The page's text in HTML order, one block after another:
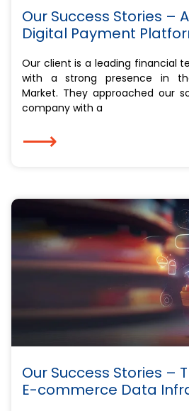
Our Success Stories –
Digital Payment
Our client is a leading financial
with a strong presence in
Market. They approached our
company with a
⟶
Our Success Stories –
E-commerce Data